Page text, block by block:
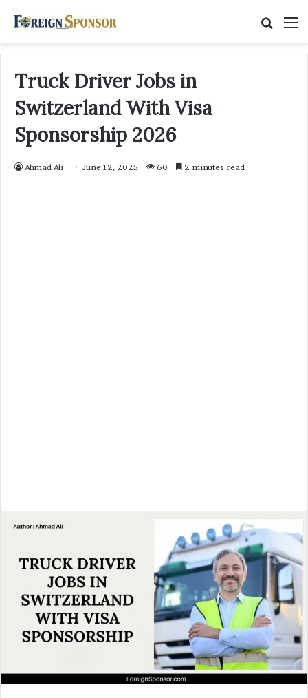
Truck Driver Jobs in
Switzerland With Visa
Sponsorship 2026
Ahmad Ali June 12, 2025 60 2 minutes read